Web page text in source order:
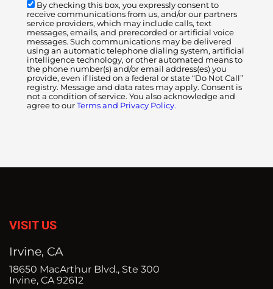
By checking this box, you expressly consent to
receive communications from us, and/or our partners
service providers, which may include calls, text
messages, emails, and prerecorded or artificial voice
messages. Such communications may be delivered
using an automatic telephone dialing system, artificial
intelligence technology, or other automated means to
the phone number(s) and/or email address(es) you
provide, even if listed on a federal or state “Do Not Call”
registry. Message and data rates may apply. Consent is
not a condition of service. You also acknowledge and
agree to our Terms and Privacy Policy.
VISIT US
Irvine, CA
18650 MacArthur Blvd., Ste 300
Irvine, CA 92612